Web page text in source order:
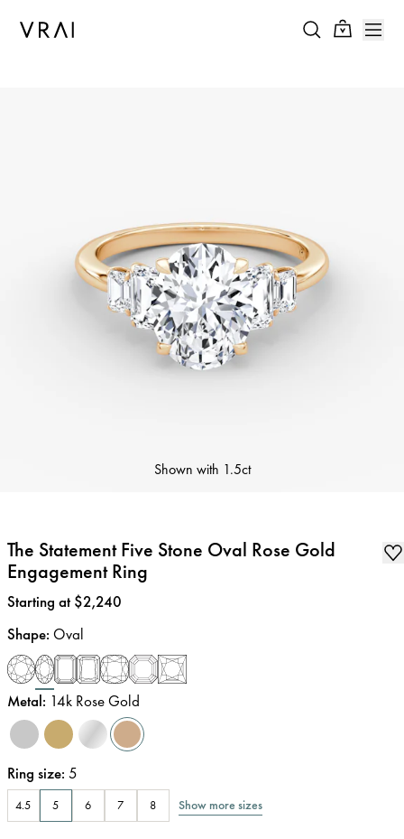
Shown with 1.5ct
The Statement Five Stone Oval Rose Gold
Engagement Ring
Price:
Starting at $2,240
Shape: Oval
Metal: 14k Rose Gold
Ring size: 5
4.5 5 6 7 8 Show more sizes